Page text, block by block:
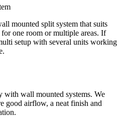
mounted split system that suits
for one room or multiple areas. If
setup with several units working
with wall mounted systems. We
good airflow, a neat finish and